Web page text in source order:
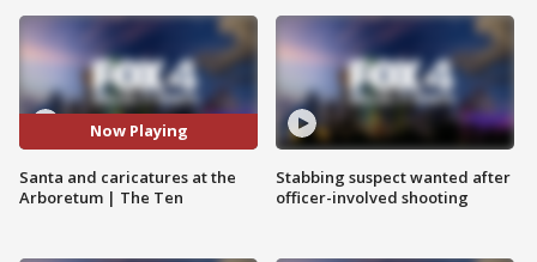
Now Playing
Santa and caricatures at the
Arboretum | The Ten
Stabbing suspect wanted after
officer-involved shooting